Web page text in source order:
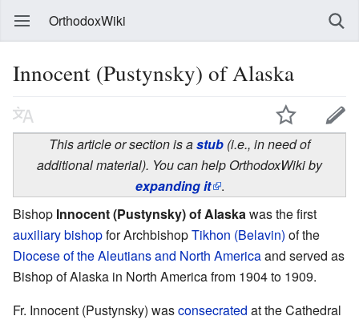
OrthodoxWiki
Innocent (Pustynsky) of Alaska
This article or section is astub (i.e., in need of
additional material). You can help OrthodoxWiki by
expanding it .
Bishop Innocent (Pustynsky) of Alaska was the first
auxiliary bishopfor ArchbishopTikhon (Belavin) of the
Diocese of the Aleutians and North Americaand served as
Bishop of Alaska in North America from 1904 to 1909.
Fr. Innocent (Pustynsky) wasconsecrated at the Cathedral